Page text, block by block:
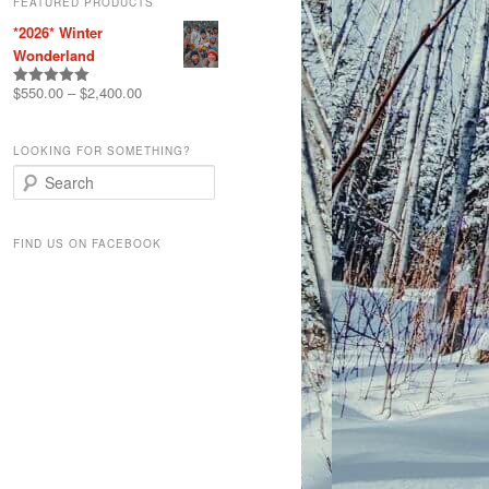
*2026* Winter
Wonderland
Rated5.00
$550.00 –$2,400.00
LOOKING FOR SOMETHING?
e
rFIND US ON FACEBOOK